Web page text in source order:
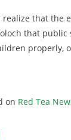
that the
that public
properly,
on Red Tea